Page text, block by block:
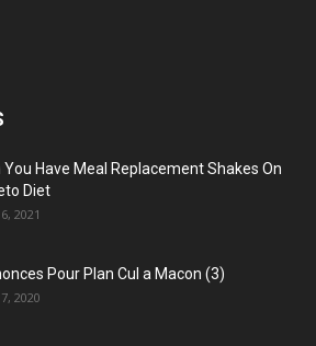
You Have Meal Replacement Shakes On
Diet
2021
Pour Plan Cul a Macon (3)
2020